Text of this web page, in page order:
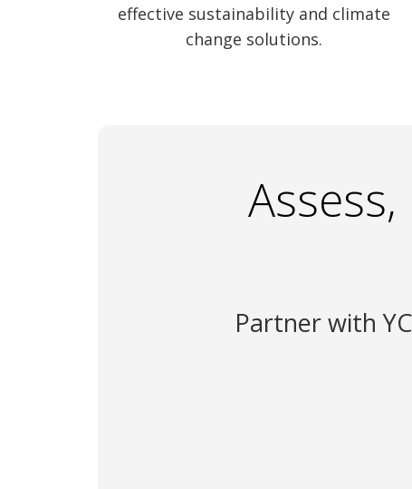
effective sustainability and climate
change solutions.
Partner with